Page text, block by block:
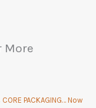
More
CORE PACKAGING… Now